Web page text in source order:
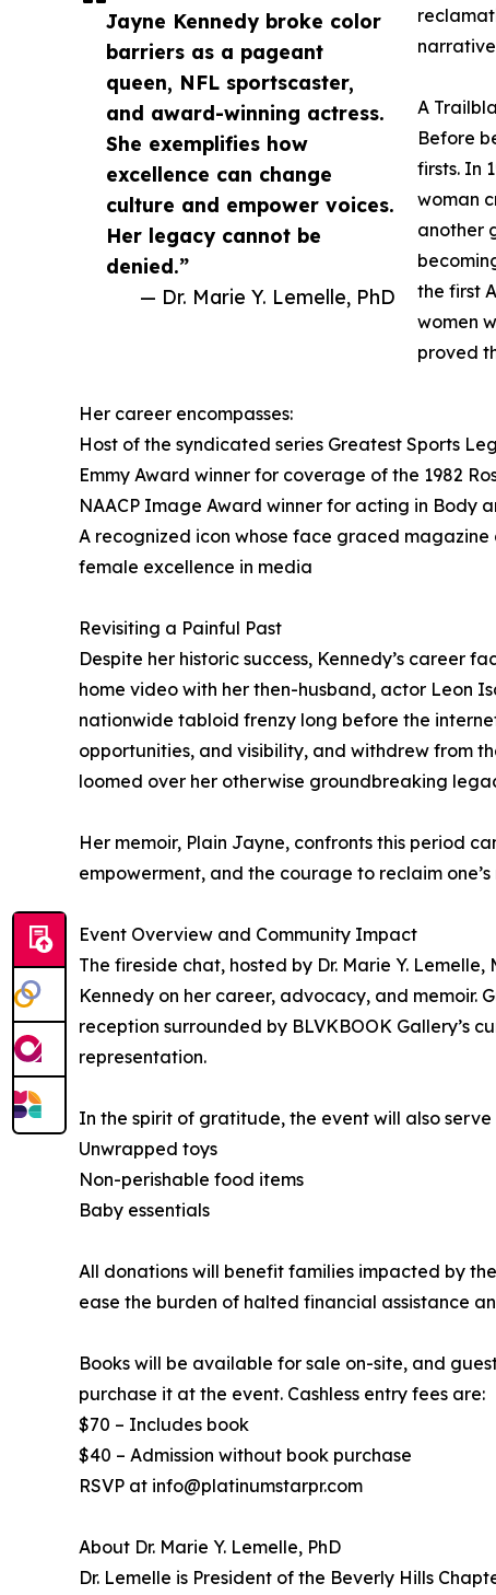
Jayne Kennedy broke color
barriers as a pageant
queen, NFL sportscaster,
and award-winning actress.
She exemplifies how
excellence can change
culture and empower voices.
Her legacy cannot be
denied.”
— Dr. Marie Y. Lemelle, PhD
A
Before
firsts. In
woman
another
the first
women
proved
Her career encompasses:
Host of the syndicated series Greatest Sports
Emmy Award winner for coverage of the 1982
NAACP Image Award winner for acting in Body
A recognized icon whose face graced
female excellence in media
Revisiting a Painful Past
Despite her historic success, Kennedy’s career
home video with her then-husband, actor Leon
nationwide tabloid frenzy long before the
opportunities, and visibility, and withdrew from
loomed over her otherwise groundbreaking
Her memoir, Plain Jayne, confronts this period
empowerment, and the courage to reclaim
Event Overview and Community Impact
The fireside chat, hosted by Dr. Marie Y.
Kennedy on her career, advocacy, and memoir.
reception surrounded by BLVKBOOK Gallery’s
representation.
In the spirit of gratitude, the event will also
Unwrapped toys
Non-perishable food items
Baby essentials
All donations will benefit families impacted by
ease the burden of halted financial assistance
Books will be available for sale on-site, and
purchase it at the event. Cashless entry fees are:
$70 – Includes book
$40 – Admission without book purchase
RSVP at info@platinumstarpr.com
About Dr. Marie Y. Lemelle, PhD
Dr. Lemelle is President of the Beverly Hills